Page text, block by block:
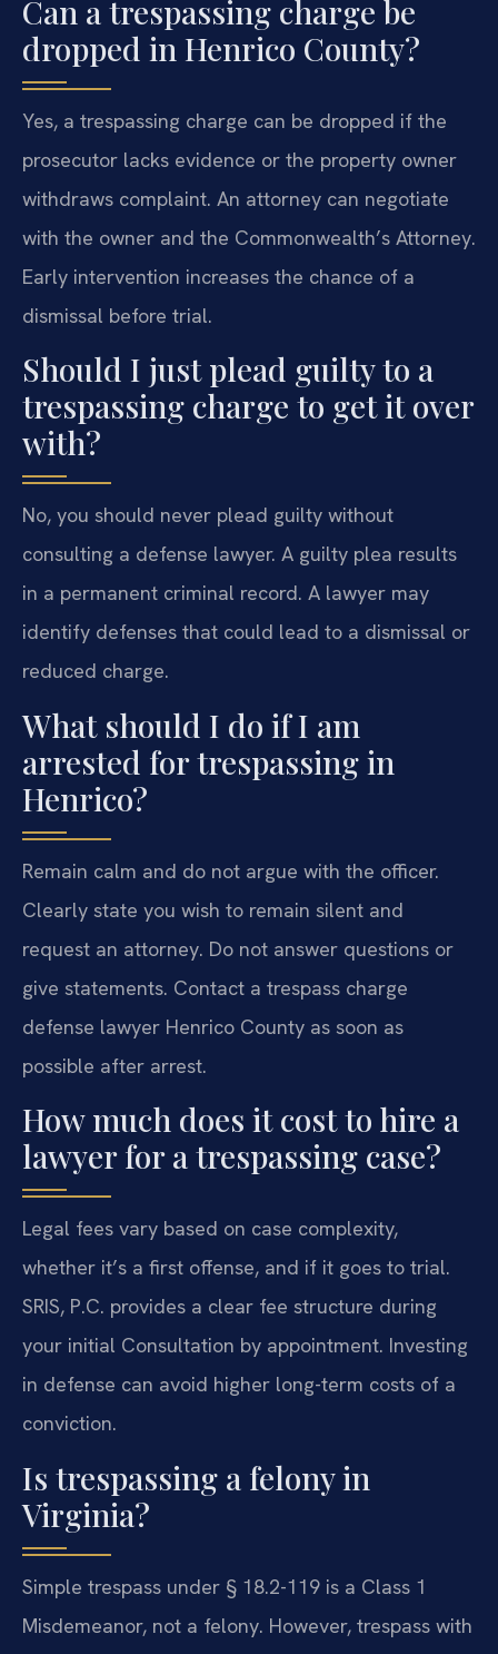
Can a trespassing charge be
dropped in Henrico County?
Yes, a trespassing charge can be dropped if the
prosecutor lacks evidence or the property owner
withdraws complaint. An attorney can negotiate
with the owner and the Commonwealth’s Attorney.
Early intervention increases the chance of a
dismissal before trial.
Should I just plead guilty to a
trespassing charge to get it over
with?
No, you should never plead guilty without
consulting a defense lawyer. A guilty plea results
in a permanent criminal record. A lawyer may
identify defenses that could lead to a dismissal or
reduced charge.
What should I do if I am
arrested for trespassing in
Henrico?
Remain calm and do not argue with the officer.
Clearly state you wish to remain silent and
request an attorney. Do not answer questions or
give statements. Contact a trespass charge
defense lawyer Henrico County as soon as
possible after arrest.
How much does it cost to hire a
lawyer for a trespassing case?
Legal fees vary based on case complexity,
whether it’s a first offense, and if it goes to trial.
SRIS, P.C. provides a clear fee structure during
your initial Consultation by appointment. Investing
in defense can avoid higher long-term costs of a
conviction.
Is trespassing a felony in
Virginia?
Simple trespass under § 18.2-119 is a Class 1
Misdemeanor, not a felony. However, trespass with